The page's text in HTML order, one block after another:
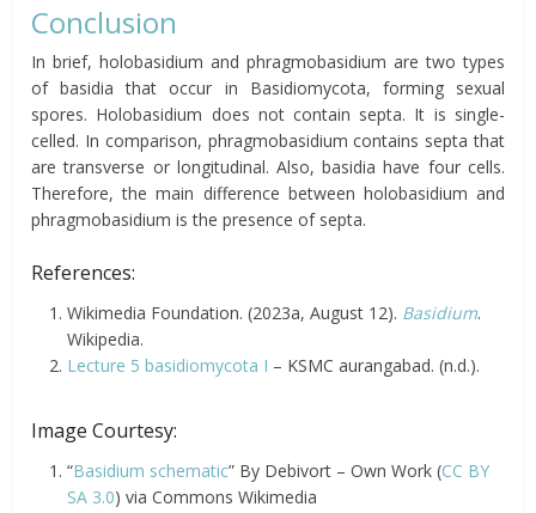
Conclusion
In brief, holobasidium and phragmobasidium are two types
of basidia that occur in Basidiomycota, forming sexual
spores. Holobasidium does not contain septa. It is single-
celled. In comparison, phragmobasidium contains septa that
are transverse or longitudinal. Also, basidia have four cells.
Therefore, the main difference between holobasidium and
phragmobasidium is the presence of septa.
References:
Wikimedia Foundation. (2023a, August 12). Basidium.
Wikipedia.
Lecture 5 basidiomycota I – KSMC aurangabad. (n.d.).
Image Courtesy:
“Basidium schematic” By Debivort – Own Work (CC BY
SA 3.0) via Commons Wikimedia